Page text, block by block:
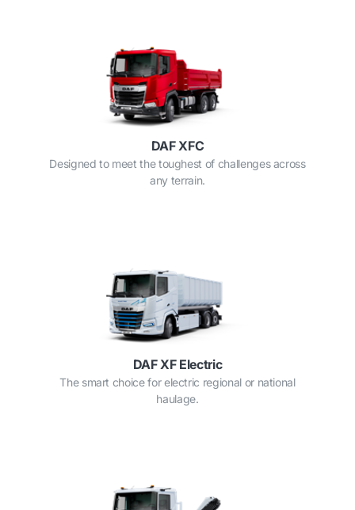
DAF XFC
Designed to meet the toughest of challenges across
any terrain.
DAF XF Electric
The smart choice for electric regional or national
haulage.